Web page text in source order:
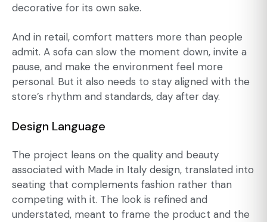
decorative for its own sake.
And in retail, comfort matters more than people
admit. A sofa can slow the moment down, invite a
pause, and make the environment feel more
personal. But it also needs to stay aligned with the
store’s rhythm and standards, day after day.
Design Language
The project leans on the quality and beauty
associated with Made in Italy design, translated into
seating that complements fashion rather than
competing with it. The look is refined and
understated, meant to frame the product and the